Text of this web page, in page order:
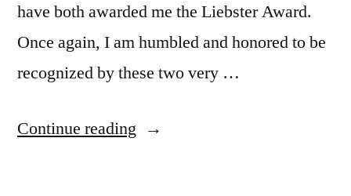
have both awarded me the Liebster Award.
Once again, I am humbled and honored to be
recognized by these two very …
Continue reading “Vielen